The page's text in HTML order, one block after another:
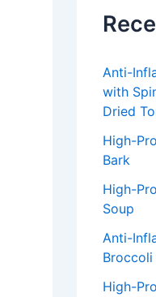
o
r
Anti-
with
Dried
High-
Bark
High-
Soup
Anti-
Broccoli
High-